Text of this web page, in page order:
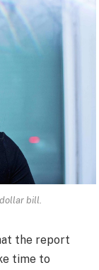
bill.
the report
time to